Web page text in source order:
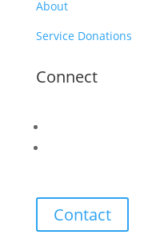
About
Service Donations
Connect
Contact